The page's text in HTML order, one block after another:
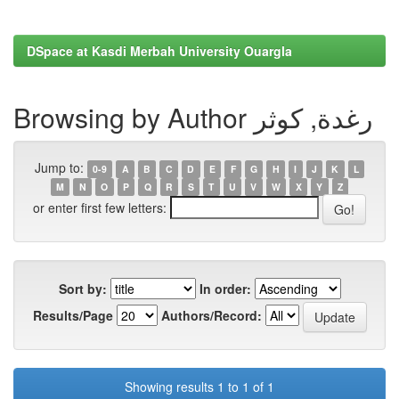
DSpace at Kasdi Merbah University Ouargla
Browsing by Author رغدة, كوثر
Jump to: 0-9 A B C D E F G H I J K
L
M
N O P Q R S T U V W X Y Z
or enter first few letters:
Sort by:
In order:
Results/Page
Authors/Record:
Showing results 1 to 1 of 1